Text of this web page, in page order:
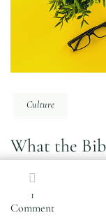
1
Commenton
Culture
What the
Why it’s Sinful